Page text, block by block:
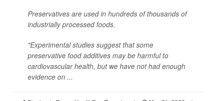
Preservatives are used in hundreds of thousands of
industrially processed foods.
"Experimental studies suggest that some
preservative food additives may be harmful to
cardiovascular health, but we have not had enough
evidence on ...